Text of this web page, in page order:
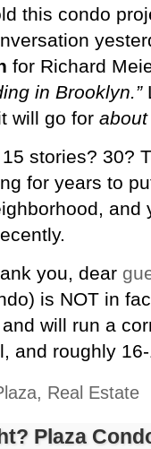
this condo
for Richard
in Brooklyn.”
will go for
15 stories? 30?
for years to
and
you, dear
is NOT in
will run a
and roughly
, Real Estate
Plaza